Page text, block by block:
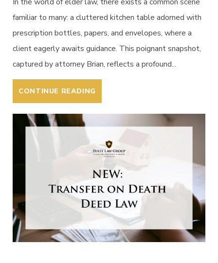
familiar to many: a cluttered kitchen table adorned with
prescription bottles, papers, and envelopes, where a
client eagerly awaits guidance. This poignant snapshot,
captured by attorney Brian, reflects a profound...
CONTINUE READING